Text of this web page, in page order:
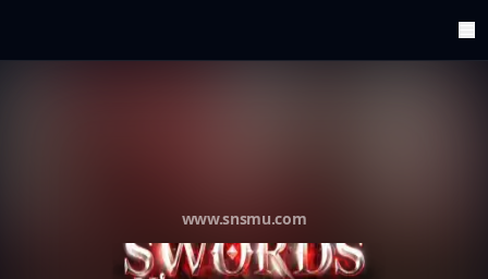
Postback
Support us
Contact
www.snsmu.com